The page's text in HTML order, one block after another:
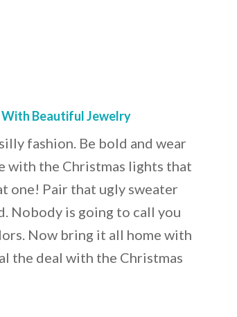
With Beautiful Jewelry
fashion. Be bold and wear
with the Christmas lights that
one! Pair that ugly sweater
Nobody is going to call you
Now bring it all home with
the deal with the Christmas